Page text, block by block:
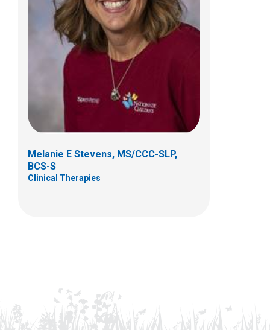
Melanie E Stevens, MS/CCC-SLP,
BCS-S
Clinical Therapies